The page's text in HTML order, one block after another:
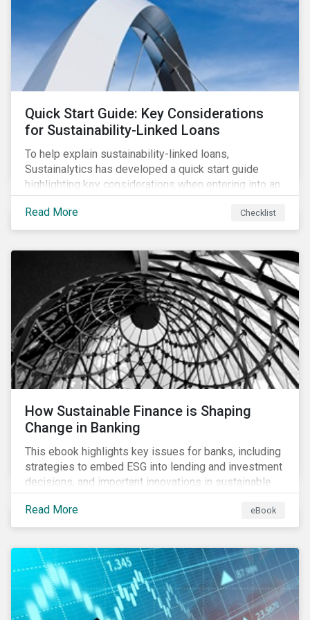
adverse impact indicators). This means that PAIs may
significantly impact stock selection and portfolio
construction by fund managers keen to have ‘good’
PAI scores.
Quick Start Guide: Key Considerations
for Sustainability-Linked Loans
To help explain sustainability-linked loans,
Sustainalytics has developed a quick start guide
highlighting key considerations when entering into an
SLL agreement.
Read More
Checklist
How Sustainable Finance is Shaping
Change in Banking
This ebook highlights key issues for banks, including
strategies to embed ESG into lending and investment
decisions, and important innovations in sustainable
finance.
Read More
eBook